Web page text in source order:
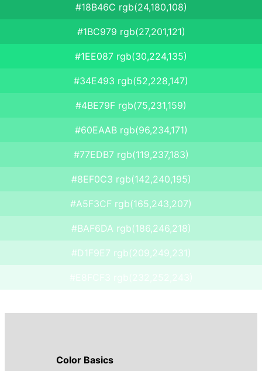
#18B46C rgb(24,180,108)
#1BC979 rgb(27,201,121)
#1EE087 rgb(30,224,135)
#34E493 rgb(52,228,147)
#4BE79F rgb(75,231,159)
#60EAAB rgb(96,234,171)
#77EDB7 rgb(119,237,183)
#8EF0C3 rgb(142,240,195)
#A5F3CF rgb(165,243,207)
#BAF6DA rgb(186,246,218)
#D1F9E7 rgb(209,249,231)
Color Basics